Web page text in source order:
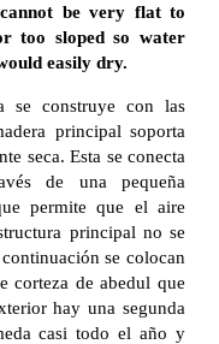
be very flat to
too sloped so water
easily dry.
se construye con las
principal soporta
seca. Esta se conecta
de una pequeña
permite que el aire
principal no se
se colocan
corteza de abedul que
hay una segunda
casi todo el año y